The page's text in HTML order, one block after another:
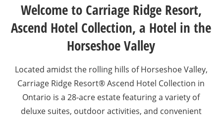
Welcome to Carriage Ridge Resort,
Ascend Hotel Collection, a Hotel in the
Horseshoe Valley
Located amidst the rolling hills of Horseshoe Valley,
Carriage Ridge Resort® Ascend Hotel Collection in
Ontario is a 28-acre estate featuring a variety of
deluxe suites, outdoor activities, and convenient